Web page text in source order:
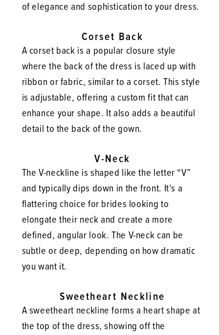
of elegance and sophistication to your dress.
Corset Back
A corset back is a popular closure style
where the back of the dress is laced up with
ribbon or fabric, similar to a corset. This style
is adjustable, offering a custom fit that can
enhance your shape. It also adds a beautiful
detail to the back of the gown.
V-Neck
The V-neckline is shaped like the letter “V”
and typically dips down in the front. It’s a
flattering choice for brides looking to
elongate their neck and create a more
defined, angular look. The V-neck can be
subtle or deep, depending on how dramatic
you want it.
Sweetheart Neckline
A sweetheart neckline forms a heart shape at
the top of the dress, showing off the